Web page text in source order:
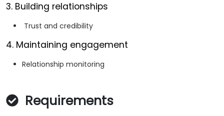
3. Building relationships
Trust and credibility
4. Maintaining engagement
Relationship monitoring
Requirements